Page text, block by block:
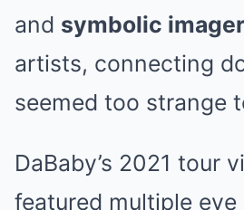
and symbolic
artists, connecting
seemed too strange
DaBaby’s 2021 tour
featured multiple